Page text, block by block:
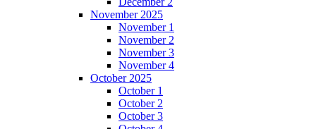
November 2025
November 1
November 2
November 3
November 4
October 2025
October 1
October 2
October 3